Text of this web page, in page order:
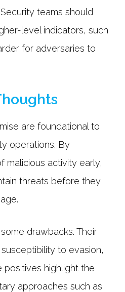
teams should
level indicators, such
for adversaries to
are foundational to
operations. By
malicious activity early,
threats before they
drawbacks. Their
to evasion,
positives highlight the
approaches such as